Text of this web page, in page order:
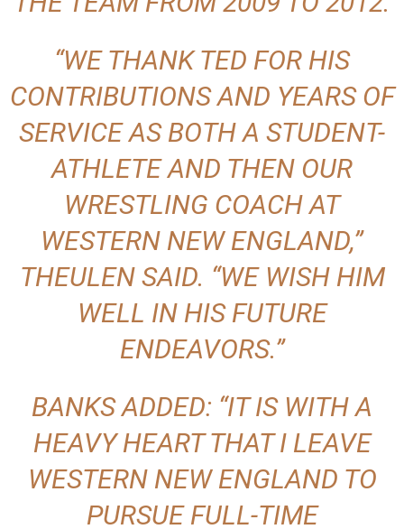
“WE THANK TED FOR HIS
CONTRIBUTIONS AND YEARS OF
SERVICE AS BOTH A STUDENT-
ATHLETE AND THEN OUR
WRESTLING COACH AT
WESTERN NEW ENGLAND,”
THEULEN SAID. “WE WISH HIM
WELL IN HIS FUTURE
ENDEAVORS.”
BANKS ADDED: “IT IS WITH A
HEAVY HEART THAT I LEAVE
WESTERN NEW ENGLAND TO
PURSUE FULL-TIME